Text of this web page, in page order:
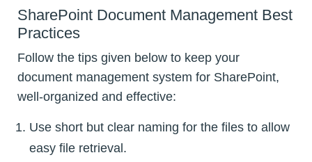
SharePoint Document Management Best
Practices
Follow the tips given below to keep your
document management system for SharePoint,
well-organized and effective:
Use short but clear naming for the files to allow
easy file retrieval.